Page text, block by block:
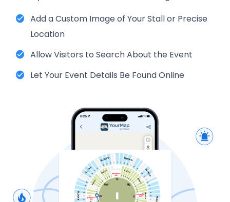
Add a Custom Image of Your Stall or Precise
Location
Allow Visitors to Search About the Event
Let Your Event Details Be Found Online